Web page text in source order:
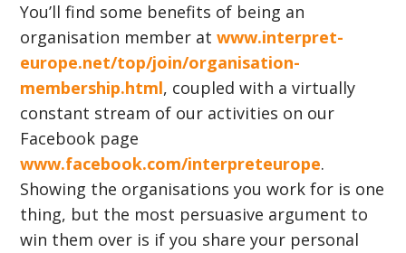
You’ll find some benefits of being an
organisation member atwww.interpret-
europe.net/top/join/organisation-
membership.html, coupled with a virtually
constant stream of our activities on our
Facebook page
www.facebook.com/interpreteurope.
Showing the organisations you work for is one
thing, but the most persuasive argument to
win them over is if you share your personal